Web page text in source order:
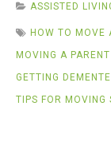
ASSISTED
HOW TO MOVE
MOVING A
GETTING
TIPS FOR MOVING